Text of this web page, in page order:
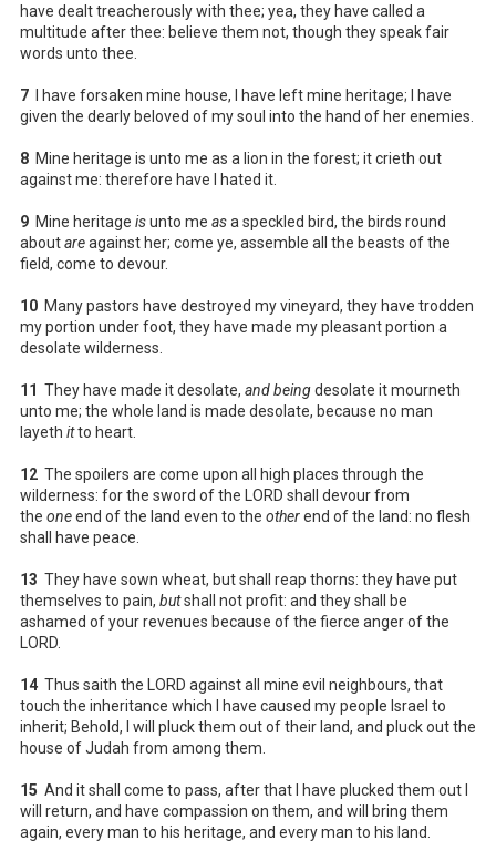
have dealt treacherously with thee; yea, they have called a
multitude after thee: believe them not, though they speak fair
words unto thee.
7 I have forsaken mine house, I have left mine heritage; I have
given the dearly beloved of my soul into the hand of her enemies.
8 Mine heritage is unto me as a lion in the forest; it crieth out
against me: therefore have I hated it.
9 Mine heritage isunto me asa speckled bird, the birds round
aboutareagainst her; come ye, assemble all the beasts of the
field, come to devour.
10 Many pastors have destroyed my vineyard, they have trodden
my portion under foot, they have made my pleasant portion a
desolate wilderness.
11 They have made it desolate, and beingdesolate it mourneth
unto me; the whole land is made desolate, because no man
layeth itto heart.
12 The spoilers are come upon all high places through the
wilderness: for the sword of the LORD shall devour from
the oneend of the land even to the otherend of the land: no flesh
shall have peace.
13 They have sown wheat, but shall reap thorns: they have put
themselves to pain, butshall not profit: and they shall be
ashamed of your revenues because of the fierce anger of the
LORD.
14 Thus saith the LORD against all mine evil neighbours, that
touch the inheritance which I have caused my people Israel to
inherit; Behold, I will pluck them out of their land, and pluck out the
house of Judah from among them.
15 And it shall come to pass, after that I have plucked them out I
will return, and have compassion on them, and will bring them
again, every man to his heritage, and every man to his land.